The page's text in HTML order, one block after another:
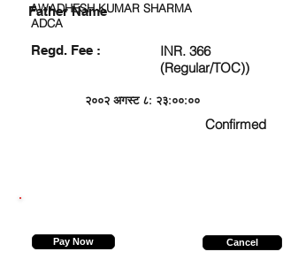
AWADHESH KUMAR SHARMA
ADCA
Regd. Fee :
INR. 366
(Regular/TOC))
२००२ अगस्ट ८: २३:००:००
Confirmed
Father Name
Pay Now Cancel